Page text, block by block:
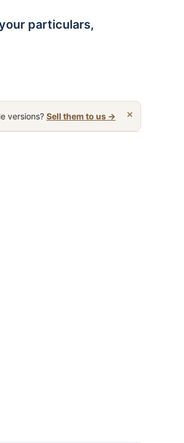
particulars,
×
versions? Sell them to us →